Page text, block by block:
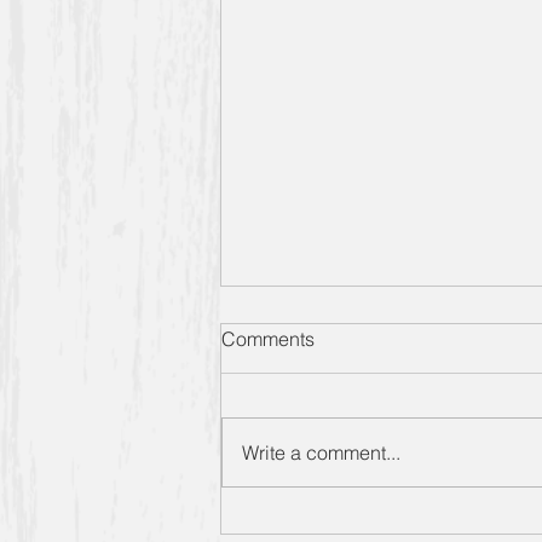
Designing Women S6 E1
Extra Sugar: The Catch Up
know? So that’s how we’re
starting off our sixth season of
Comments
Write a comment...